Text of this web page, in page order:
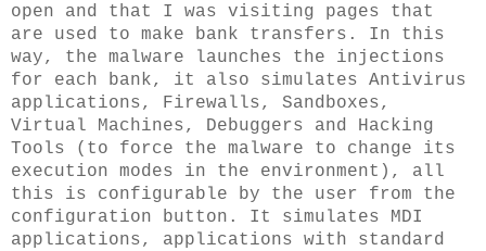
open and that I was visiting pages that
are used to make bank transfers. In this
way, the malware launches the injections
for each bank, it also simulates Antivirus
applications, Firewalls, Sandboxes,
Virtual Machines, Debuggers and Hacking
Tools (to force the malware to change its
execution modes in the environment), all
this is configurable by the user from the
configuration button. It simulates MDI
applications, applications with standard